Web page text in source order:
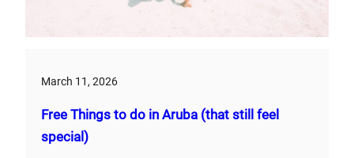
March 11, 2026
Free Things to do in Aruba (that still feel
special)